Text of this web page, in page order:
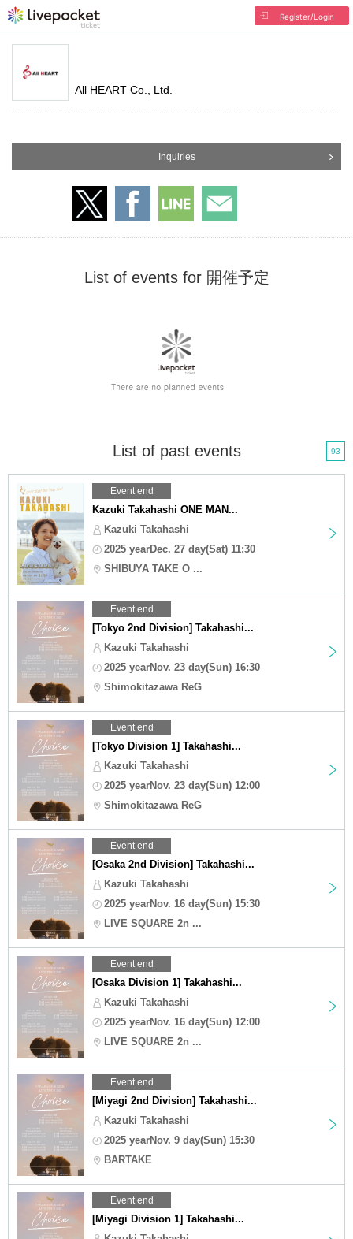
Register/Login
All HEART Co., Ltd.
Inquiries
List of events for 開催予定
List of past events 93
Event end
Kazuki Takahashi ONE MAN...
Kazuki Takahashi
2025 yearDec. 27 day(Sat) 11:30
SHIBUYA TAKE O ...
Event end
[Tokyo 2nd Division] Takahashi...
Kazuki Takahashi
2025 yearNov. 23 day(Sun) 16:30
Shimokitazawa ReG
Event end
[Tokyo Division 1] Takahashi...
Kazuki Takahashi
2025 yearNov. 23 day(Sun) 12:00
Shimokitazawa ReG
Event end
[Osaka 2nd Division] Takahashi...
Kazuki Takahashi
2025 yearNov. 16 day(Sun) 15:30
LIVE SQUARE 2n ...
Event end
[Osaka Division 1] Takahashi...
Kazuki Takahashi
2025 yearNov. 16 day(Sun) 12:00
LIVE SQUARE 2n ...
Event end
[Miyagi 2nd Division] Takahashi...
Kazuki Takahashi
2025 yearNov. 9 day(Sun) 15:30
BARTAKE
Event end
[Miyagi Division 1] Takahashi...